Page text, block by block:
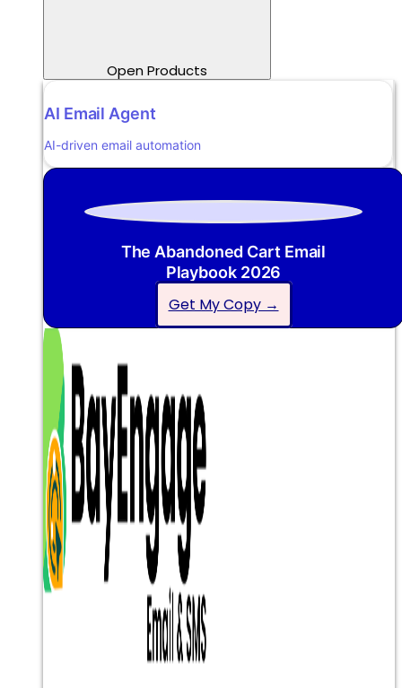
Open Products
AI Email Agent
AI-driven email automation
The Abandoned Cart Email
Playbook 2026
Get My Copy →